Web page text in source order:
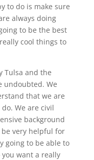
to do is make sure
always doing
to be the best
cool things to
Tulsa and the
undoubted. We
that we are
We are civil
background
very helpful for
going to be able to
want a really